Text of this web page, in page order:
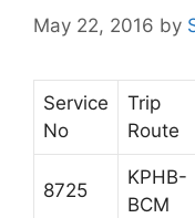
May 22, 2016 by
Service
No
Trip
Route
8725
KPHB-
BCM